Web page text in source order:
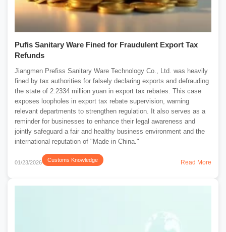
Pufis Sanitary Ware Fined for Fraudulent Export Tax
Refunds
Jiangmen Prefiss Sanitary Ware Technology Co., Ltd. was heavily
fined by tax authorities for falsely declaring exports and defrauding
the state of 2.2334 million yuan in export tax rebates. This case
exposes loopholes in export tax rebate supervision, warning
relevant departments to strengthen regulation. It also serves as a
reminder for businesses to enhance their legal awareness and
jointly safeguard a fair and healthy business environment and the
international reputation of "Made in China."
01/23/2026 Customs Knowledge Read More